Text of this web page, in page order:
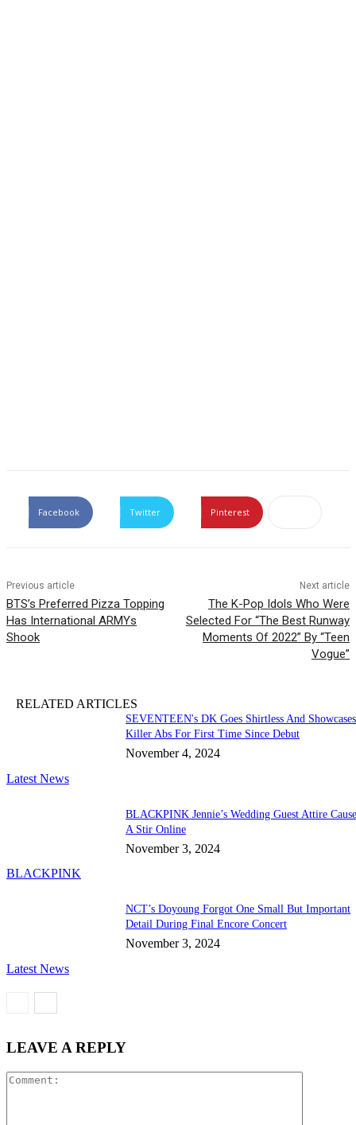
Facebook Twitter Pinterest
Previous article
BTS’s Preferred Pizza Topping
Has International ARMYs
Shook
Next article
The K-Pop Idols Who Were
Selected For “The Best Runway
Moments Of 2022” By “Teen
Vogue”
RELATED ARTICLES
Latest News
SEVENTEEN's DK Goes Shirtless And Showcases
Killer Abs For First Time Since Debut
November 4, 2024
BLACKPINK
BLACKPINK Jennie’s Wedding Guest Attire
A Stir Online
November 3, 2024
Latest News
NCT’s Doyoung Forgot One Small But Important
Detail During Final Encore Concert
November 3, 2024
LEAVE A REPLY